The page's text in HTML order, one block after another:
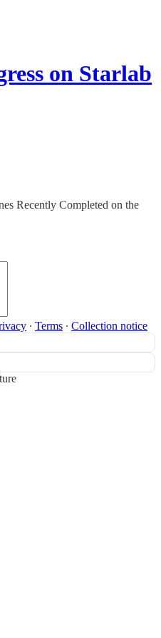
on Starlab
Recently Completed on the
∙ Terms ∙ Collection notice